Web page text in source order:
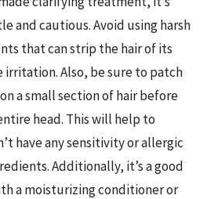
and cautious. Avoid using harsh
that can strip the hair of its
irritation. Also, be sure to patch
a small section of hair before
head. This will help to
have any sensitivity or allergic
Additionally, it’s a good
a moisturizing conditioner or